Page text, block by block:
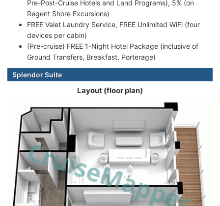
Pre-Post-Cruise Hotels and Land Programs), 5% (on
Regent Shore Excursions)
FREE Valet Laundry Service, FREE Unlimited WiFi (four
devices per cabin)
(Pre-cruise) FREE 1-Night Hotel Package (inclusive of
Ground Transfers, Breakfast, Porterage)
Splendor Suite
Layout (floor plan)